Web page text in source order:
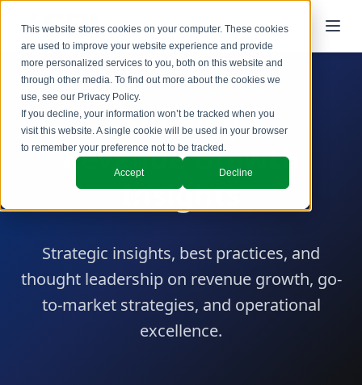
This website stores cookies on your computer. These cookies
are used to improve your website experience and provide
more personalized services to you, both on this website and
through other media. To find out more about the cookies we
use, see our Privacy Policy.
If you decline, your information won’t be tracked when you
visit this website. A single cookie will be used in your browser
to remember your preference not to be tracked.
Accept Decline
SBI Blog
Revenue Growth
Insights
Strategic insights, best practices, and
thought leadership on revenue growth, go-
to-market strategies, and operational
excellence.